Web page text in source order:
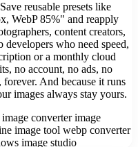
reusable presets like
WebP 85%" and reapply
content creators,
developers who need speed,
or a monthly cloud
no account, no ads, no
And because it runs
images always stay yours.
image converter image
image tool webp converter
image studio